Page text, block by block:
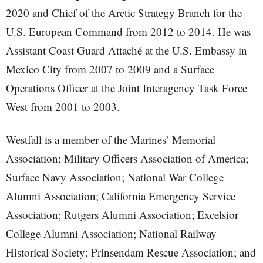
2020 and Chief of the Arctic Strategy Branch for the
U.S. European Command from 2012 to 2014. He was
Assistant Coast Guard Attaché at the U.S. Embassy in
Mexico City from 2007 to 2009 and a Surface
Operations Officer at the Joint Interagency Task Force
West from 2001 to 2003.
Westfall is a member of the Marines’ Memorial
Association; Military Officers Association of America;
Surface Navy Association; National War College
Alumni Association; California Emergency Service
Association; Rutgers Alumni Association; Excelsior
College Alumni Association; National Railway
Historical Society; Prinsendam Rescue Association; and